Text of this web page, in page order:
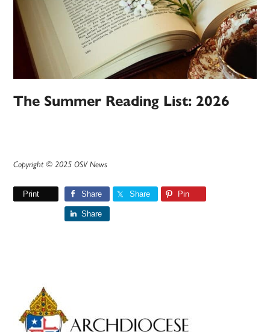
The Summer Reading List: 2026
Copyright © 2025 OSV News
Print Share Share Pin
Share
Primary
Sidebar